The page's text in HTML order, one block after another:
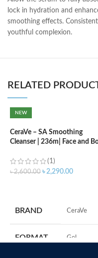
lock in hydration and
smoothing effects.
youthful complexion.
RELATED
NEW
CeraVe – SA Smoothing
Cleanser | 236m| Face and
(1)
৳2,600.00 ৳ 2,290.00
BRAND ‎CeraVe
FORMAT ‎Gel